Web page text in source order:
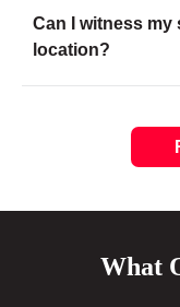
Can I witness
location?
What